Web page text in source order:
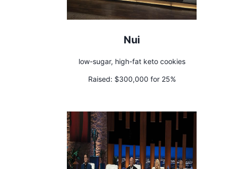
Nui
low-sugar, high-fat keto cookies
Raised: $300,000 for 25%